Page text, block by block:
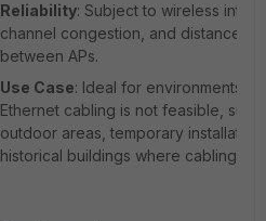
Reliability: Subject to wireless
channel congestion, and distance
between APs.
Use Case: Ideal for environments
Ethernet cabling is not feasible, such
outdoor areas, temporary
historical buildings where cabling is